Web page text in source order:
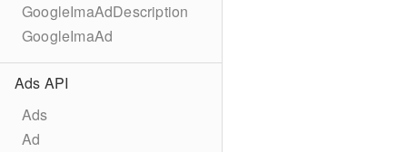
GoogleImaAdDescription
GoogleImaAd
Ads API
Ads
Ad